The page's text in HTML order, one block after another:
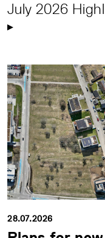
July 2026
28.07.2026